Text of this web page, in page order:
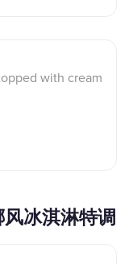
with cream
风冰淇淋特调